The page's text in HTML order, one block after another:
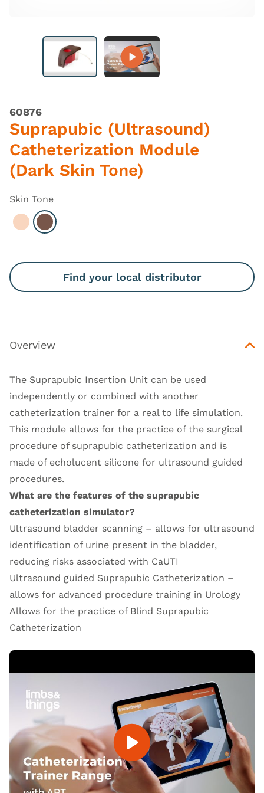
60876
Suprapubic (Ultrasound)
Catheterization Module
(Dark Skin Tone)
Skin Tone
Select Light
Select Dark
Find your local distributor
Overview
The Suprapubic Insertion Unit can be used
independently or combined with another
catheterization trainer for a real to life simulation.
This module allows for the practice of the surgical
procedure of suprapubic catheterization and is
made of echolucent silicone for ultrasound guided
procedures.
What are the features of the suprapubic
catheterization simulator?
Ultrasound bladder scanning – allows for ultrasound
identification of urine present in the bladder,
reducing risks associated with CaUTI
Ultrasound guided Suprapubic Catheterization –
allows for advanced procedure training in Urology
Allows for the practice of Blind Suprapubic
Catheterization